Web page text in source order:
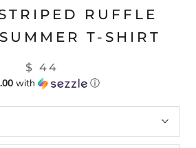
RUFFLE
T-SHIRT
$ 44
with ⓘ